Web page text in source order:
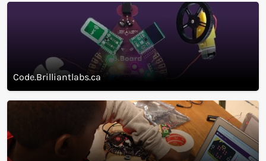
cloud.brilliantlabs.ca
Code.Brilliantlabs.ca